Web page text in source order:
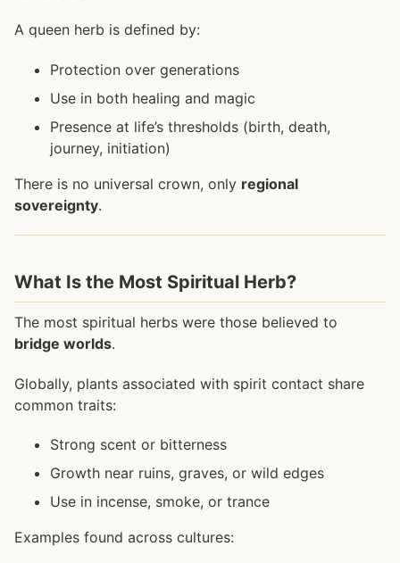
A queen herb is defined by:
Protection over generations
Use in both healing and magic
Presence at life’s thresholds (birth, death,
journey, initiation)
There is no universal crown, only regional
sovereignty.
What Is the Most Spiritual Herb?
The most spiritual herbs were those believed to
bridge worlds.
Globally, plants associated with spirit contact share
common traits:
Strong scent or bitterness
Growth near ruins, graves, or wild edges
Use in incense, smoke, or trance
Examples found across cultures: